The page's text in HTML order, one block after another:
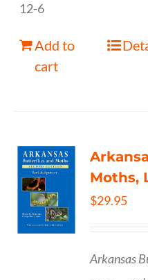
12-6
Add to
cart
Moths,
$29.95
Arkansas